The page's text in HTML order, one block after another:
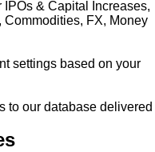
IPOs & Capital Increases,
Commodities, FX, Money
settings based on your
to our database delivered